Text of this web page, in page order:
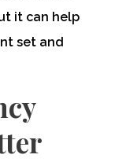
it can help
set and